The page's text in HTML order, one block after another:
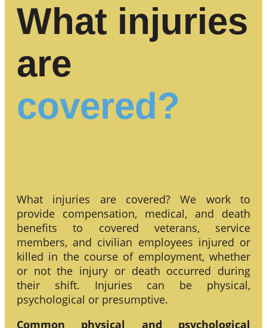
What injuries
are
covered?
What injuries are covered? We work to
provide compensation, medical, and death
benefits to covered veterans, service
members, and civilian employees injured or
killed in the course of employment, whether
or not the injury or death occurred during
their shift. Injuries can be physical,
psychological or presumptive.
Common physical and psychological